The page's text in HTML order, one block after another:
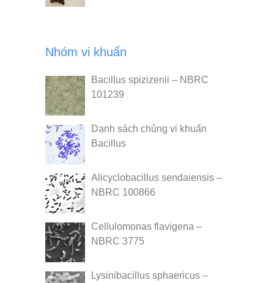
Nhóm vi khuẩn
Bacillus spizizenii – NBRC
101239
Danh sách chủng vi khuẩn
Bacillus
Alicyclobacillus sendaiensis –
NBRC 100866
Cellulomonas flavigena –
NBRC 3775
Lysinibacillus sphaericus –